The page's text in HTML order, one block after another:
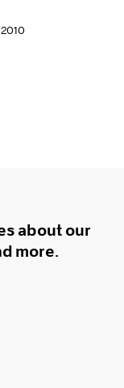
about our
more.